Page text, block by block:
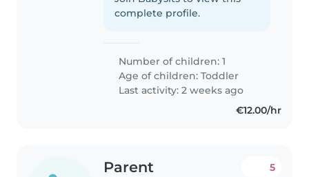
complete profile.
Number of children: 1
Age of children:Toddler
Last activity: 2 weeks ago
€12.00/hr
Parent 5